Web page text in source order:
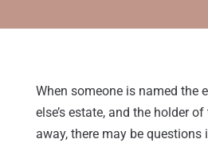
When someone is named the
else’s estate, and the holder
away, there may be